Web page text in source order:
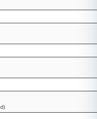
of interest when
register now.
seven days
here to login